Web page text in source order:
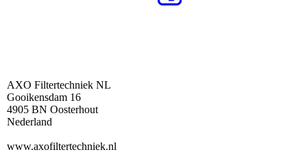
AXO Filtertechniek NL
Gooikensdam 16
4905 BN Oosterhout
Nederland
www.axofiltertechniek.nl